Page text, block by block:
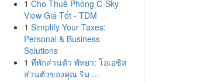
1 Cho Thuê Phòng C-Sky
View Giá Tốt - TDM
1 Simplify Your Taxes:
Personal & Business
Solutions
1 ที่พักส่วนตัว พัทยา: โอเอซิส
ส่วนตัวของคุณ ริม ...